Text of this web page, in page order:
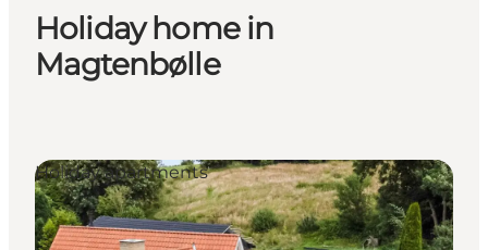
Things to do
Outdoor and bike
Where to eat
Holiday home in
Magtenbølle
Holiday apartments